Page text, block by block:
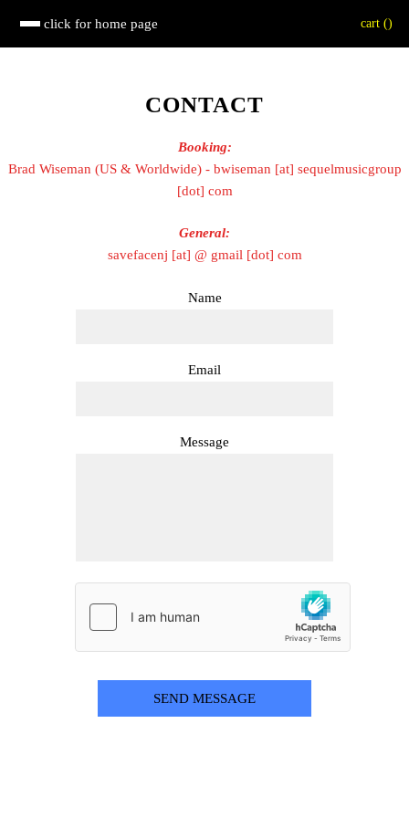
click for home page cart ()
CONTACT
Booking:
Brad Wiseman (US & Worldwide) - bwiseman [at] sequelmusicgroup
[dot] com
General:
savefacenj [at] @ gmail [dot] com
Name
Email
Message
SEND MESSAGE